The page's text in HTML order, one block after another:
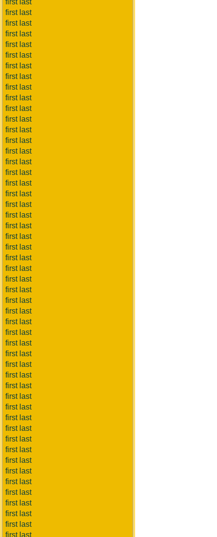
first last
first last
first last
first last
first last
first last
first last
first last
first last
first last
first last
first last
first last
first last
first last
first last
first last
first last
first last
first last
first last
first last
first last
first last
first last
first last
first last
first last
first last
first last
first last
first last
first last
first last
first last
first last
first last
first last
first last
first last
first last
first last
first last
first last
first last
first last
first last
first last
first last
first last
first last